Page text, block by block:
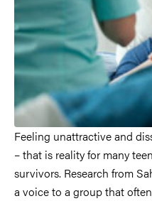
Feeling unattractive and
– that is reality for many
survivors. Research from
a voice to a group that